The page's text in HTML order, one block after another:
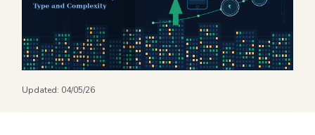
Updated: 04/05/26